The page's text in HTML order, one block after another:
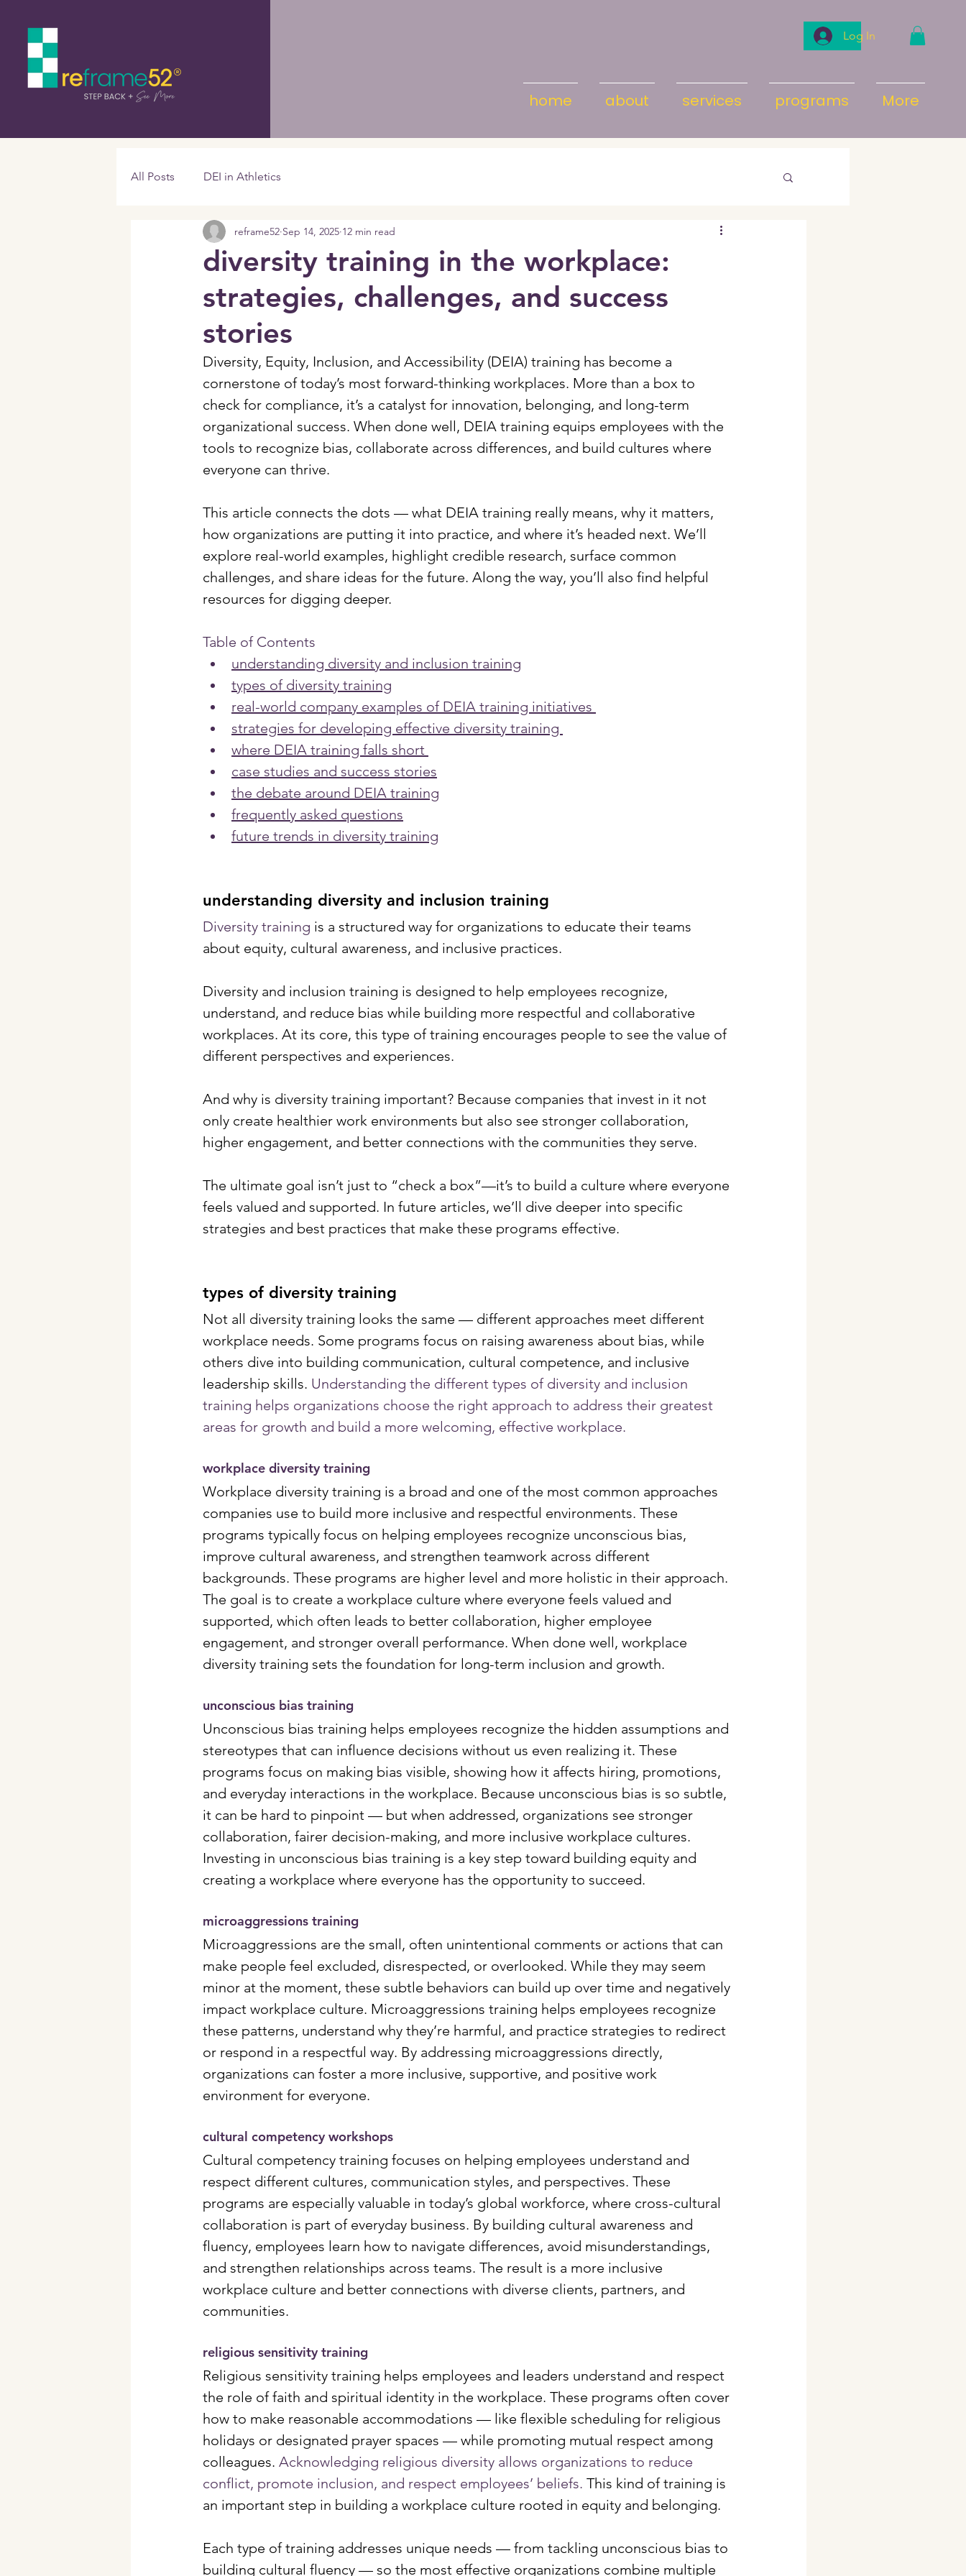
Log In
home about services programs More
All Posts DEI in Athletics
diversity training in the workplace:
strategies, challenges, and success
stories
reframe52 Sep 14, 2025 12 min read
Diversity, Equity, Inclusion, and Accessibility (DEIA) training has become a
cornerstone of today’s most forward-thinking workplaces. More than a box to
check for compliance, it’s a catalyst for innovation, belonging, and long-term
organizational success. When done well, DEIA training equips employees with the
tools to recognize bias, collaborate across differences, and build cultures where
everyone can thrive.
This article connects the dots — what DEIA training really means, why it matters,
how organizations are putting it into practice, and where it’s headed next. We’ll
explore real-world examples, highlight credible research, surface common
challenges, and share ideas for the future. Along the way, you’ll also find helpful
resources for digging deeper.
Table of Contents
understanding diversity and inclusion training
types of diversity training
real-world company examples of DEIA training initiatives
strategies for developing effective diversity training
where DEIA training falls short
case studies and success stories
the debate around DEIA training
frequently asked questions
future trends in diversity training
understanding diversity and inclusion training
Diversity training is a structured way for organizations to educate their teams
about equity, cultural awareness, and inclusive practices.
Diversity and inclusion training is designed to help employees recognize,
understand, and reduce bias while building more respectful and collaborative
workplaces. At its core, this type of training encourages people to see the value of
different perspectives and experiences.
And why is diversity training important? Because companies that invest in it not
only create healthier work environments but also see stronger collaboration,
higher engagement, and better connections with the communities they serve.
The ultimate goal isn’t just to “check a box”—it’s to build a culture where everyone
feels valued and supported. In future articles, we’ll dive deeper into specific
strategies and best practices that make these programs effective.
types of diversity training
Not all diversity training looks the same — different approaches meet different
workplace needs. Some programs focus on raising awareness about bias, while
others dive into building communication, cultural competence, and inclusive
leadership skills. Understanding the different types of diversity and inclusion
training helps organizations choose the right approach to address their greatest
areas for growth and build a more welcoming, effective workplace.
workplace diversity training
Workplace diversity training is a broad and one of the most common approaches
companies use to build more inclusive and respectful environments. These
programs typically focus on helping employees recognize unconscious bias,
improve cultural awareness, and strengthen teamwork across different
backgrounds. These programs are higher level and more holistic in their approach.
The goal is to create a workplace culture where everyone feels valued and
supported, which often leads to better collaboration, higher employee
engagement, and stronger overall performance. When done well, workplace
diversity training sets the foundation for long-term inclusion and growth.
unconscious bias training
Unconscious bias training helps employees recognize the hidden assumptions and
stereotypes that can influence decisions without us even realizing it. These
programs focus on making bias visible, showing how it affects hiring, promotions,
and everyday interactions in the workplace. Because unconscious bias is so subtle,
it can be hard to pinpoint — but when addressed, organizations see stronger
collaboration, fairer decision-making, and more inclusive workplace cultures.
Investing in unconscious bias training is a key step toward building equity and
creating a workplace where everyone has the opportunity to succeed.
microaggressions training
Microaggressions are the small, often unintentional comments or actions that can
make people feel excluded, disrespected, or overlooked. While they may seem
minor at the moment, these subtle behaviors can build up over time and negatively
impact workplace culture. Microaggressions training helps employees recognize
these patterns, understand why they’re harmful, and practice strategies to redirect
or respond in a respectful way. By addressing microaggressions directly,
organizations can foster a more inclusive, supportive, and positive work
environment for everyone.
cultural competency workshops
Cultural competency training focuses on helping employees understand and
respect different cultures, communication styles, and perspectives. These
programs are especially valuable in today’s global workforce, where cross-cultural
collaboration is part of everyday business. By building cultural awareness and
fluency, employees learn how to navigate differences, avoid misunderstandings,
and strengthen relationships across teams. The result is a more inclusive
workplace culture and better connections with diverse clients, partners, and
communities.
religious sensitivity training
Religious sensitivity training helps employees and leaders understand and respect
the role of faith and spiritual identity in the workplace. These programs often cover
how to make reasonable accommodations — like flexible scheduling for religious
holidays or designated prayer spaces — while promoting mutual respect among
colleagues. Acknowledging religious diversity allows organizations to reduce
conflict, promote inclusion, and respect employees’ beliefs. This kind of training is
an important step in building a workplace culture rooted in equity and belonging.
Each type of training addresses unique needs — from tackling unconscious bias to
building cultural fluency — so the most effective organizations combine multiple